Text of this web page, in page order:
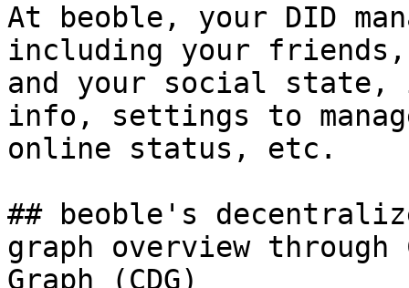
At beoble, your DID
including your
and your social
info, settings to
online status, etc.
## beoble's
graph overview through
Graph (CDG)